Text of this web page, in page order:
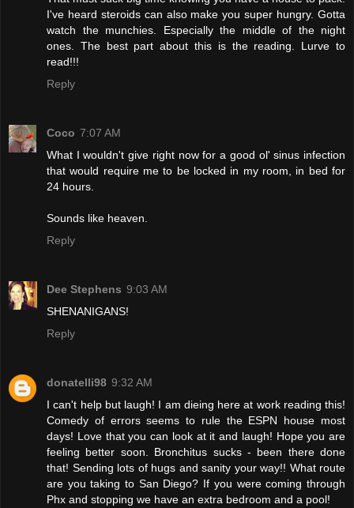
I've heard steroids can also make you super hungry. Gotta
watch the munchies. Especially the middle of the night
ones. The best part about this is the reading. Lurve to
read!!!
Reply
Coco 7:07 AM
What I wouldn't give right now for a good ol' sinus infection
that would require me to be locked in my room, in bed for
24 hours.
Sounds like heaven.
Reply
Dee Stephens 9:03 AM
SHENANIGANS!
Reply
donatelli98 9:32 AM
I can't help but laugh! I am dieing here at work reading this!
Comedy of errors seems to rule the ESPN house most
days! Love that you can look at it and laugh! Hope you are
feeling better soon. Bronchitus sucks - been there done
that! Sending lots of hugs and sanity your way!! What route
are you taking to San Diego? If you were coming through
Phx and stopping we have an extra bedroom and a pool!